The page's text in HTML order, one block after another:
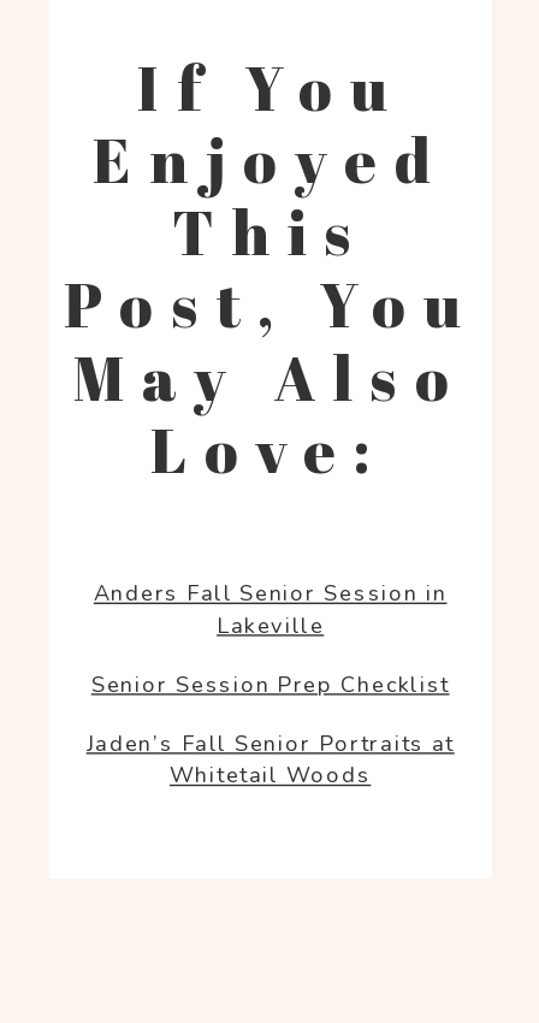
If You
Enjoyed
This
Post, You
May Also
Love:
Anders Fall Senior Session in
Lakeville
Senior Session Prep Checklist
Jaden’s Fall Senior Portraits at
Whitetail Woods